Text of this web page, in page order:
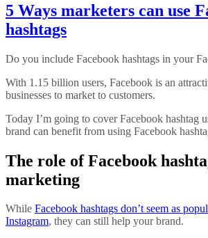
5 Ways marketers can use
hashtags
Do you include Facebook hashtags in your
With 1.15 billion users, Facebook is an
businesses to market to customers.
Today I’m going to cover Facebook hashtag
brand can benefit from using Facebook
The role of Facebook
marketing
While Facebook hashtags don’t seem as
Instagram, they can still help your brand.